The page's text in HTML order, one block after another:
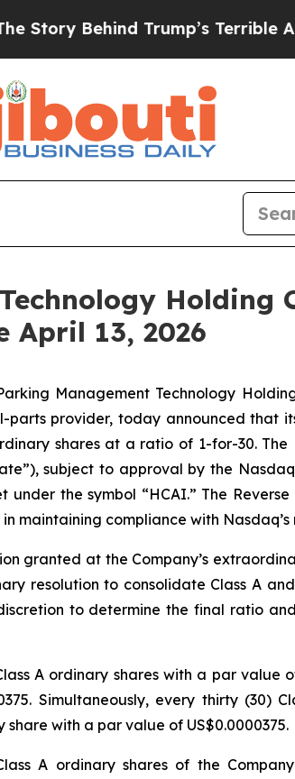
Behind Trump’s Terrible
Holding
April 13, 2026
Management Technology
provider, today announced that
shares at a ratio of 1-for-30.
subject to approval by the Nasdaq
the symbol “HCAI.” The
maintaining compliance with
granted at the Company’s
resolution to consolidate Class A
to determine the final ratio
A ordinary shares with a par value
Simultaneously, every thirty (30)
with a par value of US$0.0000375.
A ordinary shares of the